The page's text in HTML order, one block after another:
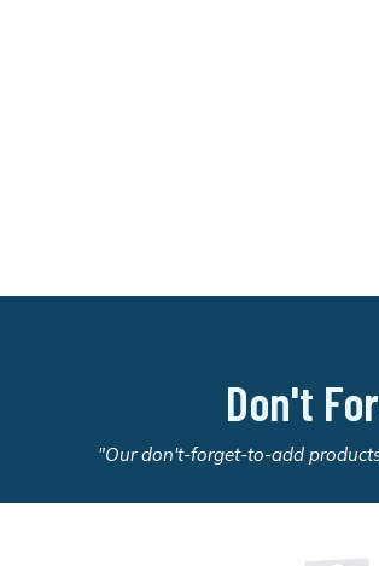
Don't
"Our don't-forget-to-add